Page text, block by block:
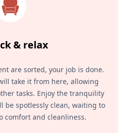
& relax
are sorted, your job is done.
take it from here, allowing
tasks. Enjoy the tranquility
be spotlessly clean, waiting to
comfort and cleanliness.